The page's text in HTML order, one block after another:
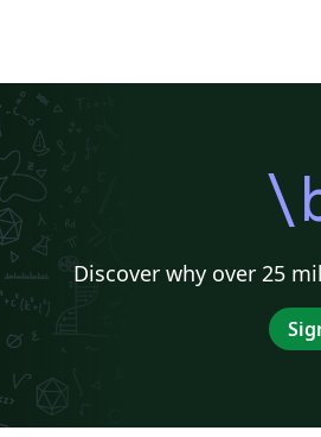
Discover why over 25